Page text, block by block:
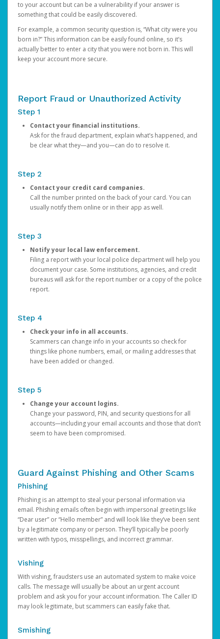
to your account but can be a vulnerability if your answer is
something that could be easily discovered.
For example, a common security question is, “What city were you
born in?” This information can be easily found online, so it’s
actually better to enter a city that you were not born in. This will
keep your account more secure.
Report Fraud or Unauthorized Activity
Step 1
Contact your financial institutions.
Ask for the fraud department, explain what’s happened, and
be clear what they—and you—can do to resolve it.
Step 2
Contact your credit card companies.
Call the number printed on the back of your card. You can
usually notify them online or in their app as well.
Step 3
Notify your local law enforcement.
Filing a report with your local police department will help you
document your case. Some institutions, agencies, and credit
bureaus will ask for the report number or a copy of the police
report.
Step 4
Check your info in all accounts.
Scammers can change info in your accounts so check for
things like phone numbers, email, or mailing addresses that
have been added or changed.
Step 5
Change your account logins.
Change your password, PIN, and security questions for all
accounts—including your email accounts and those that don’t
seem to have been compromised.
Guard Against Phishing and Other Scams
Phishing
Phishing is an attempt to steal your personal information via
email. Phishing emails often begin with impersonal greetings like
“Dear user” or “Hello member” and will look like they’ve been sent
by a legitimate company or person. They’ll typically be poorly
written with typos, misspellings, and incorrect grammar.
Vishing
With vishing, fraudsters use an automated system to make voice
calls. The message will usually be about an urgent account
problem and ask you for your account information. The Caller ID
may look legitimate, but scammers can easily fake that.
Smishing